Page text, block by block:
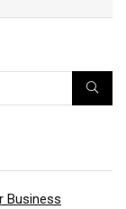
Business